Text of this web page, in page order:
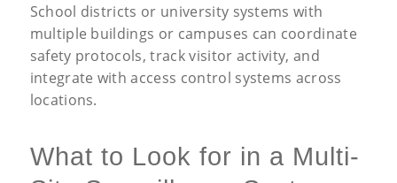
School districts or university systems with
multiple buildings or campuses can coordinate
safety protocols, track visitor activity, and
integrate with access control systems across
locations.
What to Look for in a Multi-